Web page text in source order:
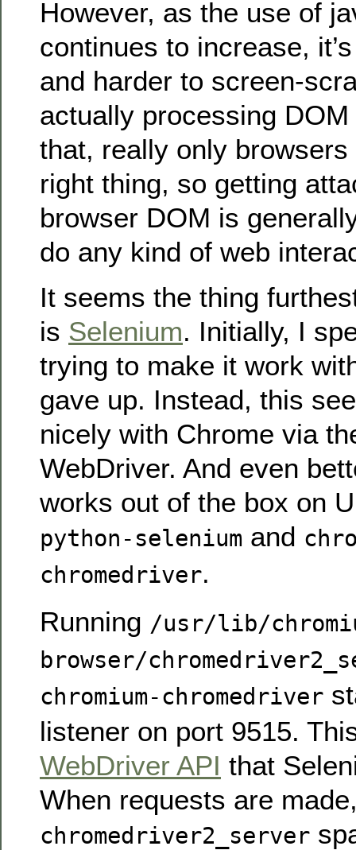
However, as the use of
continues to increase,
and harder to screen-
actually processing DOM
that, really only
right thing, so getting
browser DOM is
do any kind of web
It seems the thing
is Selenium. Initially, I
trying to make it work
gave up. Instead, this
nicely with Chrome via
WebDriver. And even
works out of the box on
python-selenium and
chromedriver.
Running /usr/lib/
browser/
chromium-chromedriver
listener on port 9515.
WebDriver API that
When requests are
chromedriver2_server